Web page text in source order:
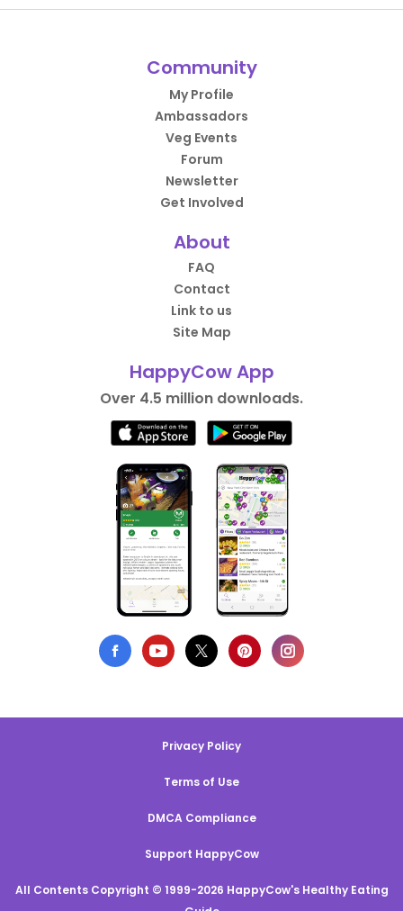
Community
My Profile
Ambassadors
Veg Events
Forum
Newsletter
Get Involved
About
FAQ
Contact
Link to us
Site Map
HappyCow App
Over 4.5 million downloads.
Privacy Policy
Terms of Use
DMCA Compliance
Support HappyCow
All Contents Copyright © 1999-2026 HappyCow's Healthy Eating